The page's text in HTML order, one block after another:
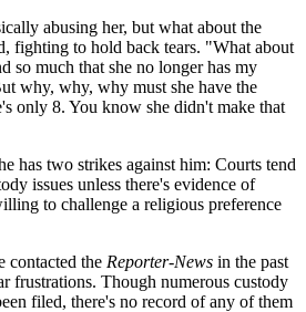
abusing her, but what about the
fighting to hold back tears. "What about
so much that she no longer has my
why, why, why must she have the
only 8. You know she didn't make that
has two strikes against him: Courts tend
issues unless there's evidence of
to challenge a religious preference
contacted the Reporter-News in the past
frustrations. Though numerous custody
filed, there's no record of any of them